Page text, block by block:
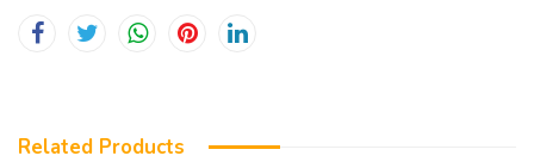
Related Products